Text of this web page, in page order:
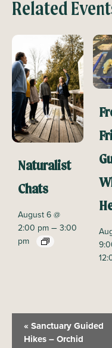
Related
Naturalist
Chats
August 6 @
2:00 pm– 3:00
pm
« Sanctuary Guided
Hikes – Orchid